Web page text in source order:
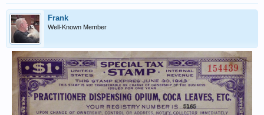
Frank
Well-Known Member